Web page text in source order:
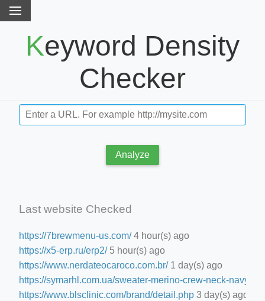
Keyword Density
Checker
Analyze
Last website Checked
https://7brewmenu-us.com/4 hour(s) ago
https://x5-erp.ru/erp2/5 hour(s) ago
https://www.nerdateocaroco.com.br/1 day(s) ago
https://symarhl.com.ua/sweater-merino-crew-neck-navy-
https://www.blsclinic.com/brand/detail.php 3 day(s) ago